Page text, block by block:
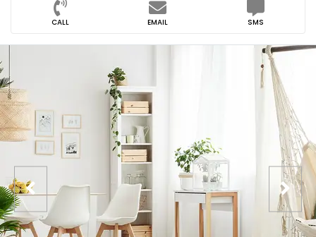
CALL EMAIL SMS